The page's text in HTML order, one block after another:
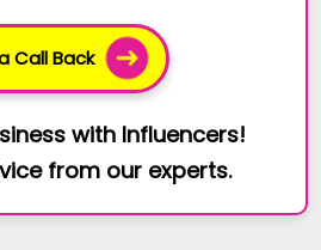
Call Back
with Influencers!
from our experts.